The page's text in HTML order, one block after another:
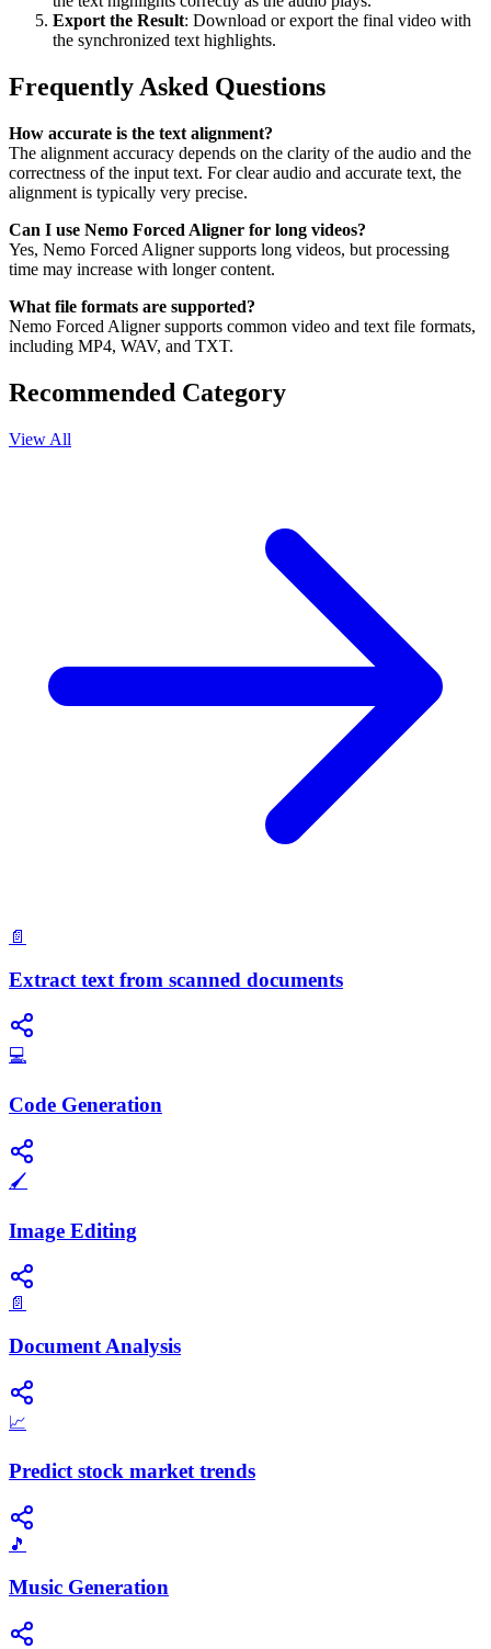
Export the Result: Download or export the final video with
the synchronized text highlights.
Frequently Asked Questions
How accurate is the text alignment?
The alignment accuracy depends on the clarity of the audio and the
correctness of the input text. For clear audio and accurate text, the
alignment is typically very precise.
Can I use Nemo Forced Aligner for long videos?
Yes, Nemo Forced Aligner supports long videos, but processing
time may increase with longer content.
What file formats are supported?
Nemo Forced Aligner supports common video and text file formats,
including MP4, WAV, and TXT.
Recommended Category
View All
📄
Extract text from scanned documents
💻
Code Generation
🖌️
Image Editing
📄
Document Analysis
📈
Predict stock market trends
🎵
Music Generation